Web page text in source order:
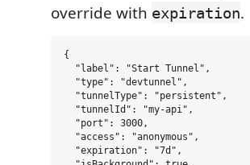
override with expiration.
{
  "label": "Start Tunnel",
  "type": "devtunnel",
  "tunnelType": "persistent",
  "tunnelId": "my-api",
  "port": 3000,
  "access": "anonymous",
  "expiration": "7d",